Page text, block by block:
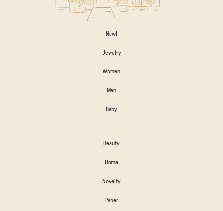
New!
Jewelry
Women
Men
Baby
Beauty
Home
Novelty
Paper